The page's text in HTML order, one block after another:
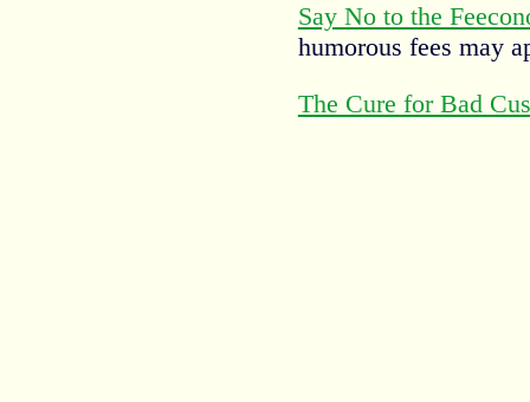
Say No to the
humorous fees may
The Cure for Bad